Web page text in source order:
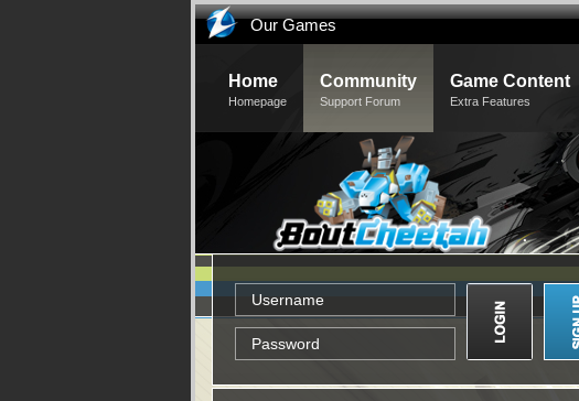
Our Games
Home
Homepage
Community
Support Forum
Game Content
Extra Features